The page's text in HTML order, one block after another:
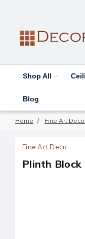
Shop All
Blog
Home Fine Art
Fine Art Deco
Plinth Block